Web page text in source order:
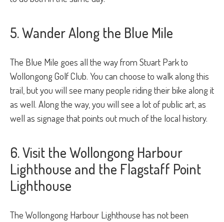
5. Wander Along the Blue Mile
The Blue Mile goes all the way from Stuart Park to
Wollongong Golf Club. You can choose to walk along this
trail, but you will see many people riding their bike along it
as well. Along the way, you will see a lot of public art, as
well as signage that points out much of the local history.
6. Visit the Wollongong Harbour
Lighthouse and the Flagstaff Point
Lighthouse
The Wollongong Harbour Lighthouse has not been